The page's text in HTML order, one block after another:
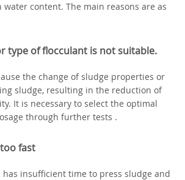
water content. The main reasons are as
type of flocculant is not suitable.
the change of sludge properties or
sludge, resulting in the reduction of
It is necessary to select the optimal
through further tests .
fast
insufficient time to press sludge and